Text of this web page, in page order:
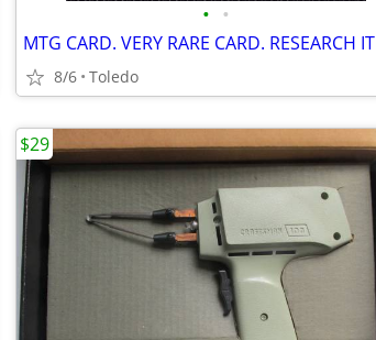
• •
MTG CARD. VERY RARE CARD. RESEARCH IT
8/6 Toledo
$29